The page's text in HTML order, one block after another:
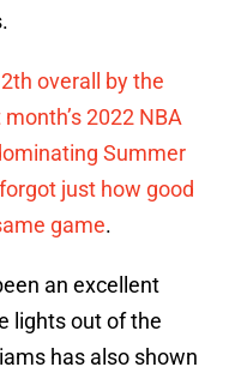
overall by the
2022 NBA
Summer
just how good
game.
an excellent
lights out of the
has also shown